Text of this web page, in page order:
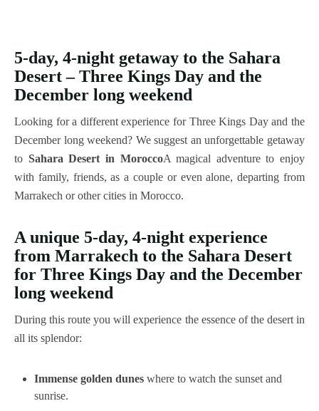
5-day, 4-night getaway to the Sahara
Desert – Three Kings Day and the
December long weekend
Looking for a different experience for Three Kings Day and the
December long weekend? We suggest an unforgettable getaway
to Sahara Desert in MoroccoA magical adventure to enjoy
with family, friends, as a couple or even alone, departing from
Marrakech or other cities in Morocco.
A unique 5-day, 4-night experience
from Marrakech to the Sahara Desert
for Three Kings Day and the December
long weekend
During this route you will experience the essence of the desert in
all its splendor:
Immense golden dunes where to watch the sunset and
sunrise.